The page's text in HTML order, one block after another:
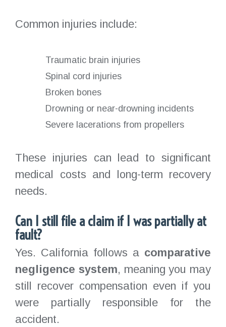
Common injuries include:
Traumatic brain injuries
Spinal cord injuries
Broken bones
Drowning or near-drowning incidents
Severe lacerations from propellers
These injuries can lead to significant
medical costs and long-term recovery
needs.
Can I still file a claim if I was partially at
fault?
Yes. California follows a comparative
negligence system, meaning you may
still recover compensation even if you
were partially responsible for the
accident.